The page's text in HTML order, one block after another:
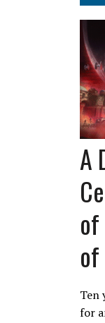
A
of
Ten
for